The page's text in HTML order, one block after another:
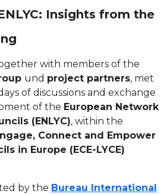
Insights from the
with members of the
und project partners, met
of discussions and exchange
of the European Network
(ENLYC), within the
Connect and Empower
in Europe (ECE-LYCE)
by the Bureau International